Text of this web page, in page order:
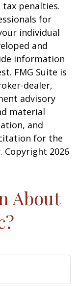
penalties.
for
individual
and
information
FMG Suite is
dealer,
advisory
material
and
for the
Copyright 2026
About